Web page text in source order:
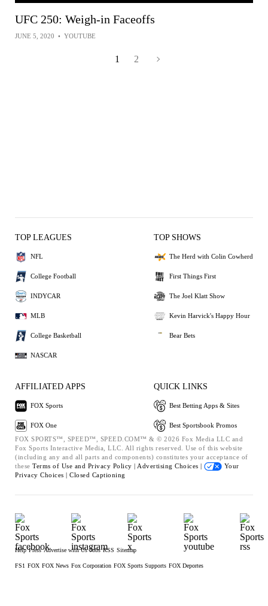
UFC 250: Weigh-in Faceoffs
JUNE 5, 2020 • YOUTUBE
1 2
TOP LEAGUES
NFL
College Football
INDYCAR
MLB
College Basketball
NASCAR
TOP SHOWS
The Herd with Colin Cowherd
First Things First
The Joel Klatt Show
Kevin Harvick's Happy Hour
Bear Bets
AFFILIATED APPS
FOX Sports
FOX One
QUICK LINKS
Best Betting Apps & Sites
Best Sportsbook Promos
FOX SPORTS™, SPEED™, SPEED.COM™ & © 2026 Fox Media LLC and
Fox Sports Interactive Media, LLC. All rights reserved. Use of this website
(including any and all parts and components) constitutes your acceptance of
these Terms of Use and Privacy Policy | Advertising Choices |
Your
Privacy Choices | Closed Captioning
Help Press Advertise with Us Jobs RSS Sitemap
FS1 FOX FOX News Fox Corporation FOX Sports Supports FOX Deportes